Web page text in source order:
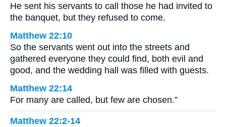
He sent his servants to call those he had invited to
the banquet, but they refused to come.
Matthew 22:10
So the servants went out into the streets and
gathered everyone they could find, both evil and
good, and the wedding hall was filled with guests.
Matthew 22:14
For many are called, but few are chosen.”
Matthew 22:2-14